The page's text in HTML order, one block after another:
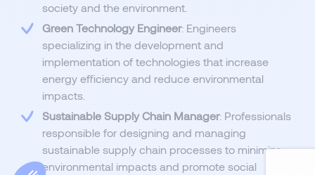
society and the environment.
Green Technology Engineer: Engineers
specializing in the development and
implementation of technologies that increase
energy efficiency and reduce environmental
impacts.
Sustainable Supply Chain Manager: Professionals
responsible for designing and managing
sustainable supply chain processes to minimize
environmental impacts and promote social